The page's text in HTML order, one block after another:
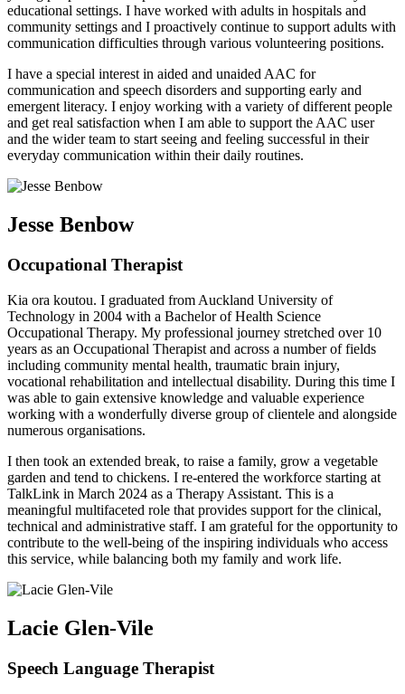
educational settings. I have worked with adults in hospitals and
community settings and I proactively continue to support adults with
communication difficulties through various volunteering positions.
I have a special interest in aided and unaided AAC for
communication and speech disorders and supporting early and
emergent literacy. I enjoy working with a variety of different people
and get real satisfaction when I am able to support the AAC user
and the wider team to start seeing and feeling successful in their
everyday communication within their daily routines.
Jesse Benbow
Occupational Therapist
Kia ora koutou. I graduated from Auckland University of
Technology in 2004 with a Bachelor of Health Science
Occupational Therapy. My professional journey stretched over 10
years as an Occupational Therapist and across a number of fields
including community mental health, traumatic brain injury,
vocational rehabilitation and intellectual disability. During this time I
was able to gain extensive knowledge and valuable experience
working with a wonderfully diverse group of clientele and alongside
numerous organisations.
I then took an extended break, to raise a family, grow a vegetable
garden and tend to chickens. I re-entered the workforce starting at
TalkLink in March 2024 as a Therapy Assistant. This is a
meaningful multifaceted role that provides support for the clinical,
technical and administrative staff. I am grateful for the opportunity to
contribute to the well-being of the inspiring individuals who access
this service, while balancing both my family and work life.
Lacie Glen-Vile
Speech Language Therapist